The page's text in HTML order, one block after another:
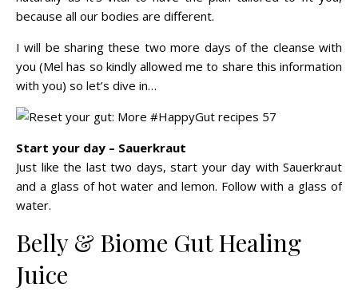
because all our bodies are different.
I will be sharing these two more days of the cleanse with
you (Mel has so kindly allowed me to share this information
with you) so let’s dive in…
Start your day – Sauerkraut
Just like the last two days, start your day with Sauerkraut
and a glass of hot water and lemon. Follow with a glass of
water.
Belly & Biome Gut Healing
Juice